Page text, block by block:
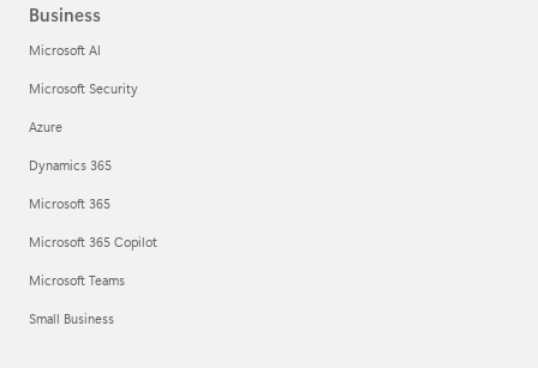
Business
Microsoft AI
Microsoft Security
Azure
Dynamics 365
Microsoft 365
Microsoft 365 Copilot
Microsoft Teams
Small Business